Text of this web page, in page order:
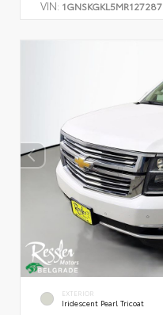
VIN: 1GNSKGKL5MR127287
EXTERIOR
Iridescent Pearl Tricoat